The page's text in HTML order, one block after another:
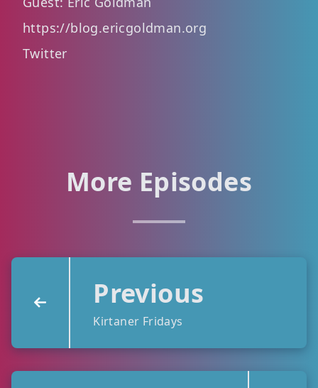
https://blog.ericgoldman.org
Twitter
More Episodes
Previous
Kirtaner Fridays